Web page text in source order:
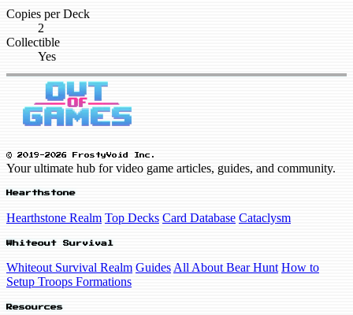
Copies per Deck
2
Collectible
Yes
© 2019-2026 FrostyVoid Inc.
Your ultimate hub for video game articles, guides, and community.
Hearthstone
Hearthstone Realm Top Decks Card Database Cataclysm
Whiteout Survival
Whiteout Survival Realm Guides All About Bear Hunt How to
Setup Troops Formations
Resources